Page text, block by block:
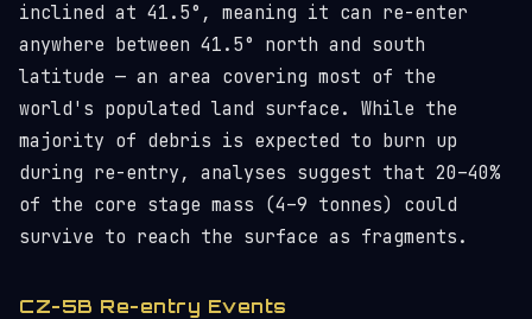
inclined at 41.5°, meaning it can re-enter
anywhere between 41.5° north and south
latitude — an area covering most of the
world's populated land surface. While the
majority of debris is expected to burn up
during re-entry, analyses suggest that 20–40%
of the core stage mass (4–9 tonnes) could
survive to reach the surface as fragments.
CZ-5B Re-entry Events